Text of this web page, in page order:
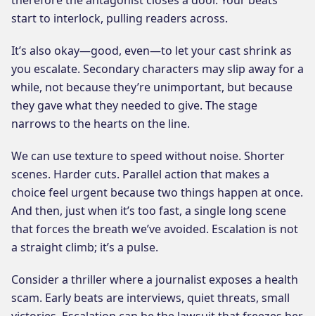
start to interlock, pulling readers across.
It’s also okay—good, even—to let your cast shrink as
you escalate. Secondary characters may slip away for a
while, not because they’re unimportant, but because
they gave what they needed to give. The stage
narrows to the hearts on the line.
We can use texture to speed without noise. Shorter
scenes. Harder cuts. Parallel action that makes a
choice feel urgent because two things happen at once.
And then, just when it’s too fast, a single long scene
that forces the breath we’ve avoided. Escalation is not
a straight climb; it’s a pulse.
Consider a thriller where a journalist exposes a health
scam. Early beats are interviews, quiet threats, small